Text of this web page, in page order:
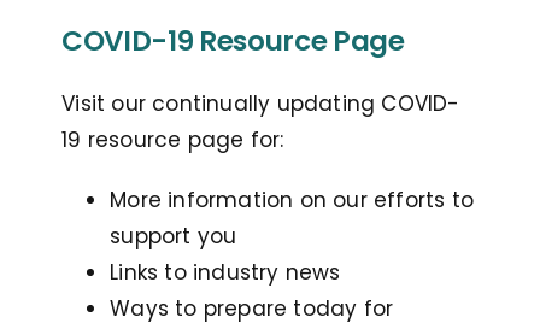
COVID-19 Resource Page
Visit our continually updating COVID-
19 resource page for:
More information on our efforts to
support you
Links to industry news
Ways to prepare today for